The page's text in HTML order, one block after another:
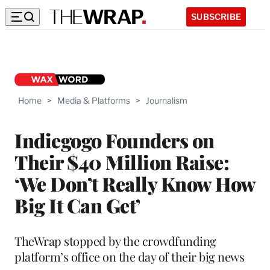
SUBSCRIBE
Home > Media & Platforms > Journalism
Indiegogo Founders on
Their $40 Million Raise:
‘We Don’t Really Know How
Big It Can Get’
TheWrap stopped by the crowdfunding
platform’s office on the day of their big news